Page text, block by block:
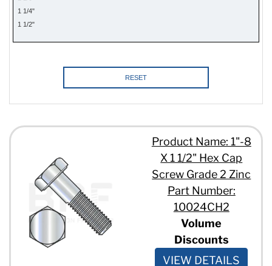
3/8" - 16 x 1 1/4"
3/8" - 16 x 1 3/4"
3/8" - 16 x 2 1/2"
3/8" - 16 x 2"
3/8" - 16 x 3 3/4"
3/8" - 16 x 3"
3/8" - 16 x 3/4"
3/8" - 16 x 4 1/2"
3/8" - 16 x 4"
3/8" - 16 x 5 1/2"
3/8" - 16 x 5"
1 1/4"
1 1/2"
3"
3 1/2"
6 1/2"
RESET
Product Name: 1"-8
X 1 1/2" Hex Cap
Screw Grade 2 Zinc
Part Number:
10024CH2
Volume
Discounts
VIEW DETAILS